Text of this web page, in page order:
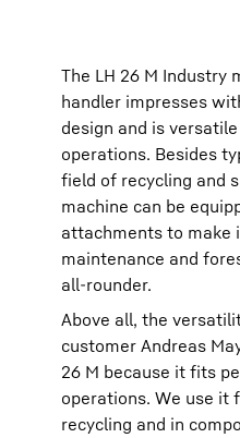
The LH 26 M Industry
handler impresses
design and is
operations. Besides
field of recycling and
machine can be
attachments to make
maintenance and
all-rounder.
Above all, the
customer Andreas
26 M because it fits
operations. We use it
recycling and in